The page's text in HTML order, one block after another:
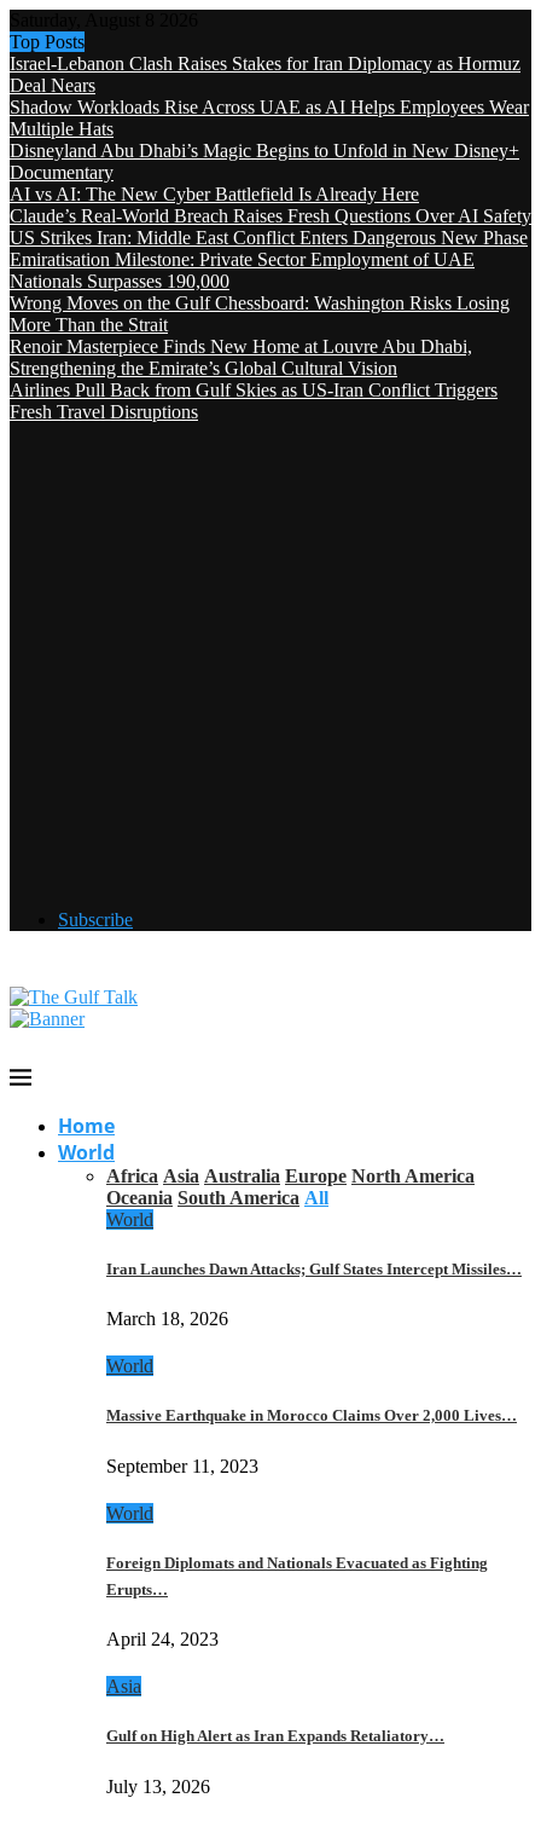
Top Posts
Israel-Lebanon Clash Raises Stakes for Iran Diplomacy as Hormuz
Deal Nears
Shadow Workloads Rise Across UAE as AI Helps Employees Wear
Multiple Hats
Disneyland Abu Dhabi’s Magic Begins to Unfold in New Disney+
Documentary
AI vs AI: The New Cyber Battlefield Is Already Here
Claude’s Real-World Breach Raises Fresh Questions Over AI Safety
US Strikes Iran: Middle East Conflict Enters Dangerous New Phase
Emiratisation Milestone: Private Sector Employment of UAE
Nationals Surpasses 190,000
Wrong Moves on the Gulf Chessboard: Washington Risks Losing
More Than the Strait
Renoir Masterpiece Finds New Home at Louvre Abu Dhabi,
Strengthening the Emirate’s Global Cultural Vision
Airlines Pull Back from Gulf Skies as US-Iran Conflict Triggers
Fresh Travel Disruptions
Subscribe
Home
World
Africa Asia Australia Europe North America
Oceania South America All
World
Iran Launches Dawn Attacks; Gulf States Intercept Missiles…
March 18, 2026
World
Massive Earthquake in Morocco Claims Over 2,000 Lives…
September 11, 2023
World
Foreign Diplomats and Nationals Evacuated as Fighting
Erupts…
April 24, 2023
Asia
Gulf on High Alert as Iran Expands Retaliatory…
July 13, 2026